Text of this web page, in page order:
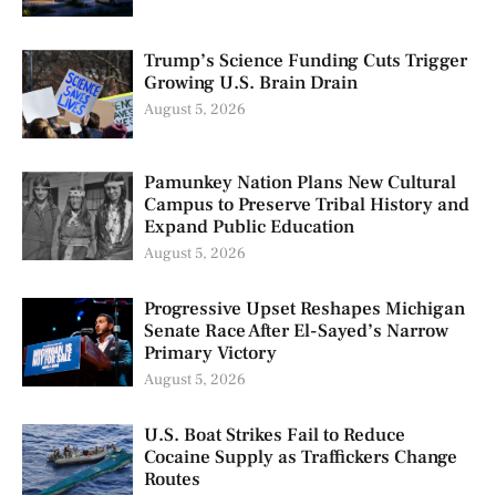
Trump’s Science Funding Cuts Trigger
Growing U.S. Brain Drain
August 5, 2026
Pamunkey Nation Plans New Cultural
Campus to Preserve Tribal History and
Expand Public Education
August 5, 2026
Progressive Upset Reshapes Michigan
Senate Race After El-Sayed’s Narrow
Primary Victory
August 5, 2026
U.S. Boat Strikes Fail to Reduce
Cocaine Supply as Traffickers Change
Routes